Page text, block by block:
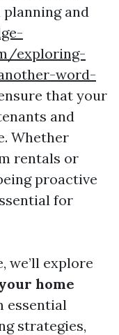
and
exploring-
word-
that your
and
Whether
rentals or
proactive
for
we’ll explore
home
essential
strategies,